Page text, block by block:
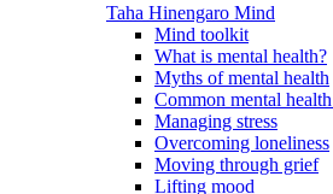
Taha Hinengaro Mind
Mind toolkit
What is mental health?
Myths of mental health
Common mental
Managing stress
Overcoming loneliness
Moving through grief
Lifting mood